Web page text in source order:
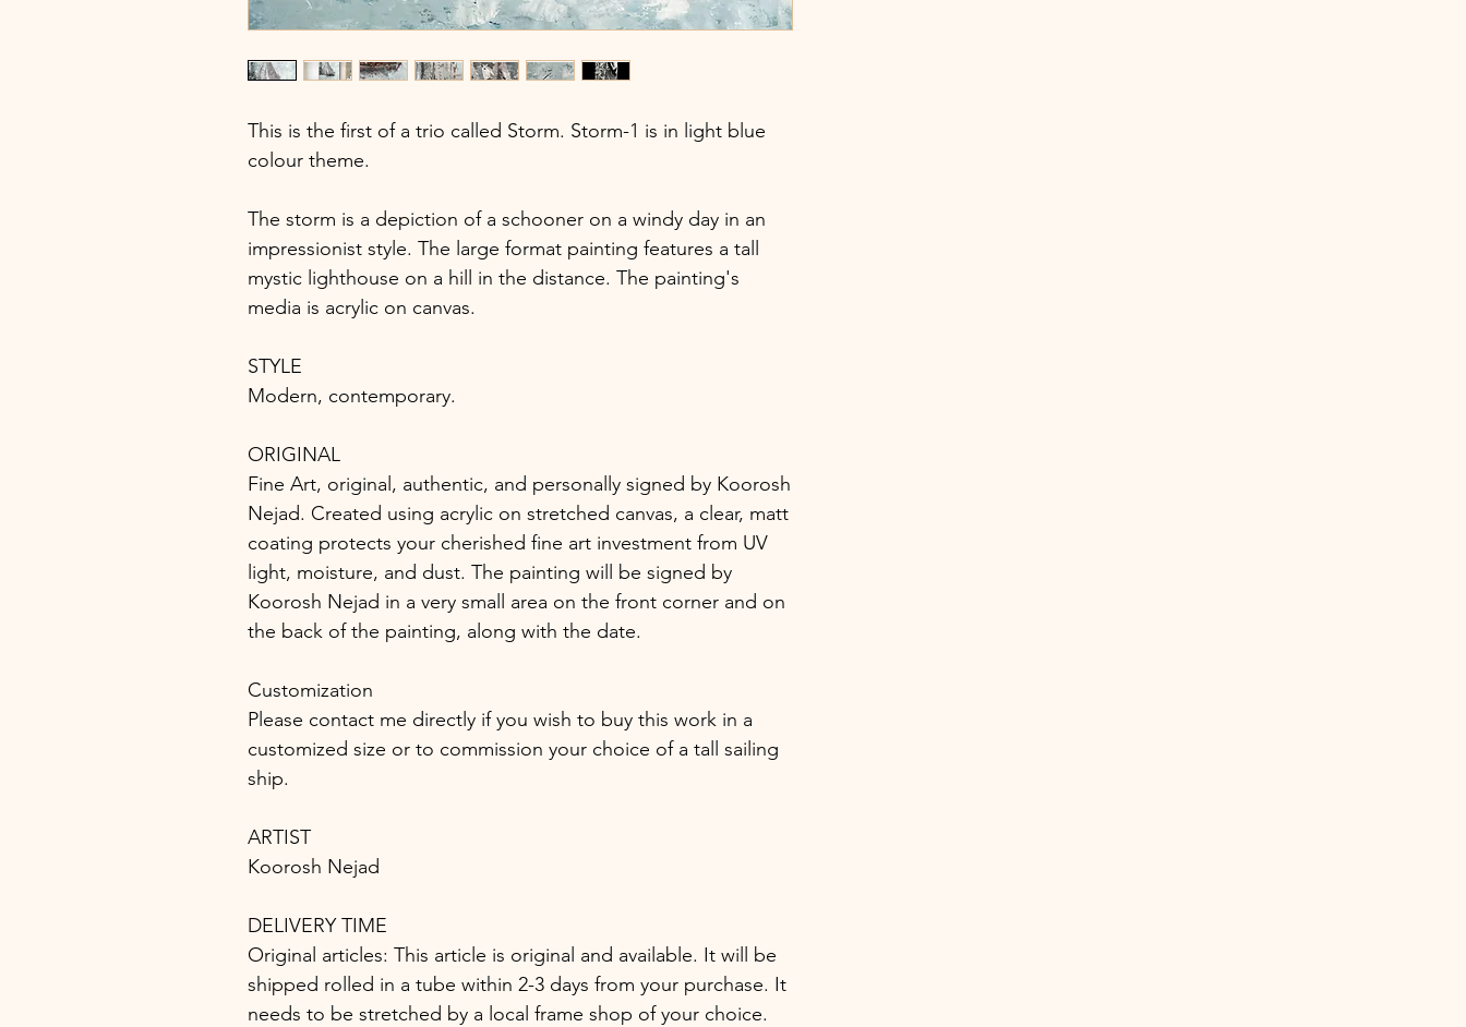
This is the first of a trio called Storm. Storm-1 is in light blue
colour theme.
The storm is a depiction of a schooner on a windy day in an
impressionist style. The large format painting features a tall
mystic lighthouse on a hill in the distance. The painting's
media is acrylic on canvas.
STYLE
Modern, contemporary.
ORIGINAL
Fine Art, original, authentic, and personally signed by Koorosh
Nejad. Created using acrylic on stretched canvas, a clear, matt
coating protects your cherished fine art investment from UV
light, moisture, and dust. The painting will be signed by
Koorosh Nejad in a very small area on the front corner and on
the back of the painting, along with the date.
Customization
Please contact me directly if you wish to buy this work in a
customized size or to commission your choice of a tall sailing
ship.
ARTIST
Koorosh Nejad
DELIVERY TIME
Original articles: This article is original and available. It will be
shipped rolled in a tube within 2-3 days from your purchase. It
needs to be stretched by a local frame shop of your choice.